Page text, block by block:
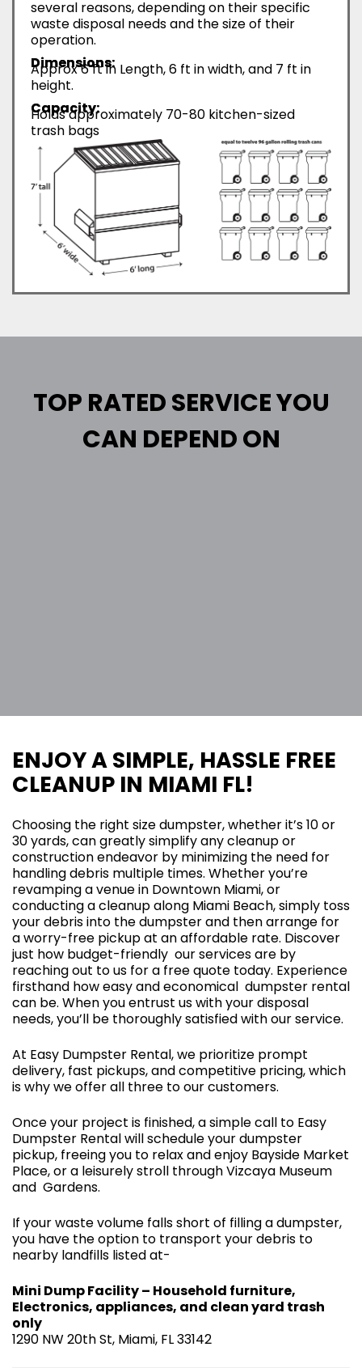
several reasons, depending on their specific
waste disposal needs and the size of their
operation.
Dimensions:
Approx 6 ft in Length, 6 ft in width, and 7 ft in
height.
Capacity:
Holds approximately 70-80 kitchen-sized
trash bags
TOP RATED SERVICE YOU
CAN DEPEND ON
ENJOY A SIMPLE, HASSLE FREE
CLEANUP IN MIAMI FL!
Choosing the right size dumpster, whether it’s 10 or
30 yards, can greatly simplify any cleanup or
construction endeavor by minimizing the need for
handling debris multiple times. Whether you’re
revamping a venue in Downtown Miami, or
conducting a cleanup along Miami Beach, simply toss
your debris into the dumpster and then arrange for
a worry-free pickup at an affordable rate. Discover
just how budget-friendly our services are by
reaching out to us for a free quote today. Experience
firsthand how easy and economical dumpster rental
can be. When you entrust us with your disposal
needs, you’ll be thoroughly satisfied with our service.
At Easy Dumpster Rental, we prioritize prompt
delivery, fast pickups, and competitive pricing, which
is why we offer all three to our customers.
Once your project is finished, a simple call to Easy
Dumpster Rental will schedule your dumpster
pickup, freeing you to relax and enjoy Bayside Market
Place, or a leisurely stroll through Vizcaya Museum
and Gardens.
If your waste volume falls short of filling a dumpster,
you have the option to transport your debris to
nearby landfills listed at-
Mini Dump Facility – Household furniture,
Electronics, appliances, and clean yard trash
only
1290 NW 20th St, Miami, FL 33142